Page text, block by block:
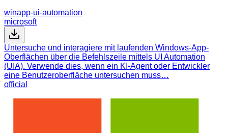
winapp-ui-automation
microsoft
Untersuche und interagiere mit laufenden Windows-App-
Oberflächen über die Befehlszeile mittels UI Automation
(UIA). Verwende dies, wenn ein KI-Agent oder Entwickler
eine Benutzeroberfläche untersuchen muss…
official